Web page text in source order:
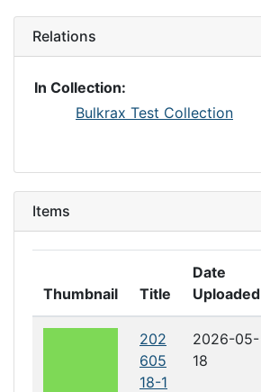
Relations
In Collection:
Bulkrax Test Collection
Items
Thumbnail Title
Date
Uploaded
202
605
18-1
2026-05-
18